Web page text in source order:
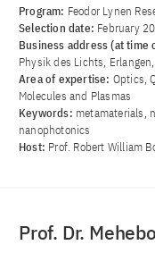
Program: Feodor Lynen
Selection date: February
Business address (at time
Physik des Lichts,
Area of ​​expertise: Optics,
Molecules and Plasmas
Keywords: metamaterials,
nanophotonics
Host: Prof. Robert William
Prof. Dr.